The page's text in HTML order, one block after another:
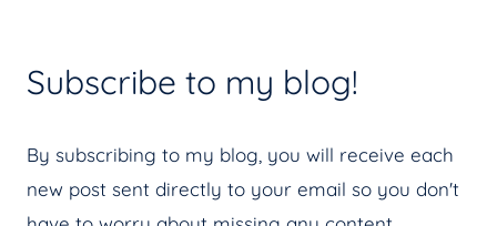
Subscribe to my blog!
By subscribing to my blog, you will receive each
new post sent directly to your email so you don't